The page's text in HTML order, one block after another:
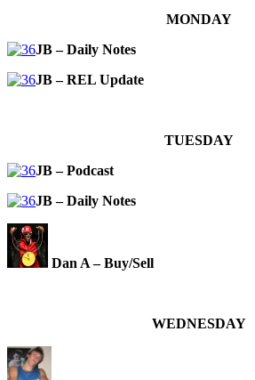
MONDAY
JB – Daily Notes
JB – REL Update
TUESDAY
JB – Podcast
JB – Daily Notes
Dan A – Buy/Sell
WEDNESDAY